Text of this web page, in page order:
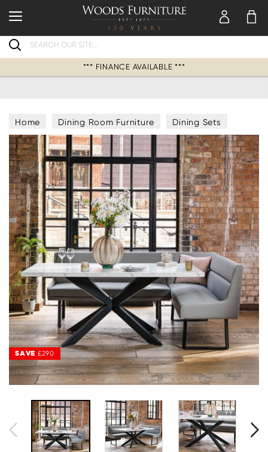
Search
*** FINANCE AVAILABLE ***
Home Dining Room Furniture Dining Sets
Corner Dining Bench & Table Sets
SAVE £290
SAVE £290